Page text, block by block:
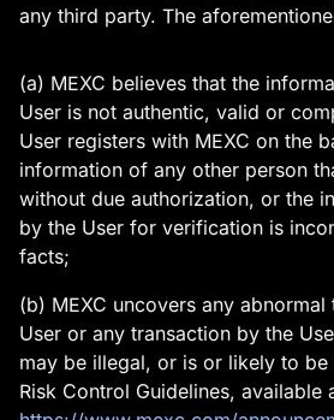
any third party. The
(a) MEXC believes that the
User is not authentic, valid or
User registers with MEXC on the
information of any other person
without due authorization, or the
by the User for verification is
facts;
(b) MEXC uncovers any
User or any transaction by the
may be illegal, or is or likely to be
Risk Control Guidelines, available